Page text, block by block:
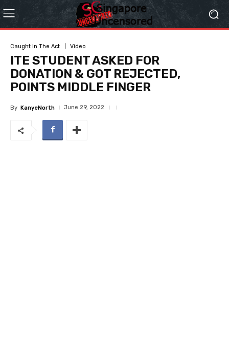
Caught In The Act Video
ITE STUDENT ASKED FOR
DONATION & GOT REJECTED,
POINTS MIDDLE FINGER
By KanyeNorth June 29, 2022